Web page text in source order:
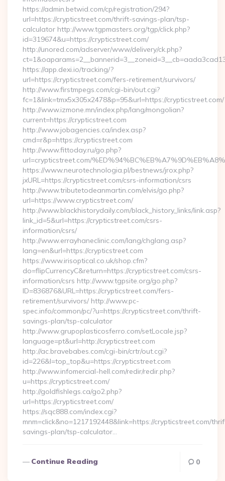
https://admin.betwid.com/cp/registration/294?
url=https://crypticstreet.com/thrift-savings-plan/tsp-
calculator http://www.tgpmasters.org/tgp/click.php?
id=319674&u=https://crypticstreet.com/
http://unored.com/adserver/www/delivery/ck.php?
https://app.dexi.io/tracking/?
url=https://crypticstreet.com/fers-retirement/survivors/
http://www.firstmpegs.com/cgi-bin/out.cgi?
fc=1&link=tmx5x305x2478&p=95&url=https://crypticstreet.com/
http://www.izmone.mn/index.php/lang/mongolian?
current=https://crypticstreet.com
http://www.jobagencies.ca/index.asp?
cmd=r&p=https://crypticstreet.com
http://www.fittoday.ru/go.php?
url=crypticstreet.com/
https://www.neurotechnologia.pl/bestnews/jrox.php?
jxURL=https://crypticstreet.com/csrs-information/csrs
http://www.tributetodeanmartin.com/elvis/go.php?
url=https://www.crypticstreet.com/
http://www.blackhistorydaily.com/black_history_links/link.asp?
link_id=5&url=https://crypticstreet.com/csrs-
information/csrs/
http://www.errayhaneclinic.com/lang/chglang.asp?
lang=en&url=https://crypticstreet.com
https://www.irisoptical.co.uk/shop.cfm?
do=flipCurrencyC&return=https://crypticstreet.com/csrs-
information/csrs http://www.tgpsite.org/go.php?
ID=836876&URL=https://crypticstreet.com/fers-
retirement/survivors/ http://www.pc-
spec.info/common/pc/?u=https://crypticstreet.com/thrift-
savings-plan/tsp-calculator
http://www.grupoplasticosferro.com/setLocale.jsp?
language=pt&url=http://crypticstreet.com
http://ac.bravebabes.com/cgi-bin/crtr/out.cgi?
id=226&l=top_top&u=https://crypticstreet.com
http://www.infomercial-hell.com/redir/redir.php?
u=https://crypticstreet.com/
http://goldfishlegs.ca/go2.php?
url=https://crypticstreet.com/
https://sqc888.com/index.cgi?
mnm=click&no=1217192448&link=https://crypticstreet.com/
savings-plan/tsp-calculator…
Continue Reading 0